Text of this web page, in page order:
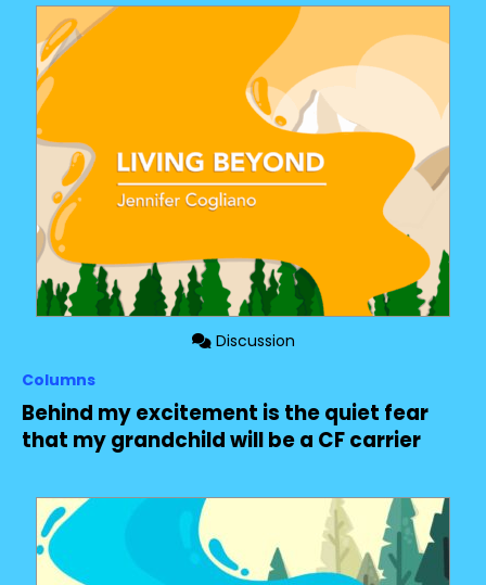
Discussion
Columns
Behind my excitement is the quiet fear
that my grandchild will be a CF carrier